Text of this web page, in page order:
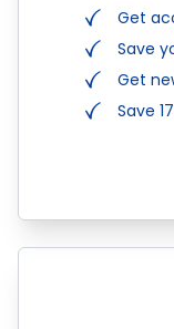
Get
Save
Get
Save